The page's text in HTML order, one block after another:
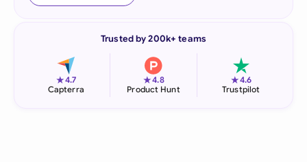
Trusted by 200k+ teams
★4.7
Capterra
★4.8
Product Hunt
★4.6
Trustpilot